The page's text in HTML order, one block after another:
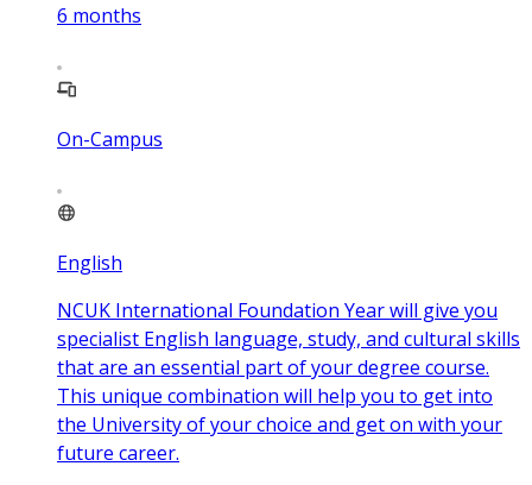
6 months
On-Campus
English
NCUK International Foundation Year will give you
specialist English language, study, and cultural skills
that are an essential part of your degree course.
This unique combination will help you to get into
the University of your choice and get on with your
future career.